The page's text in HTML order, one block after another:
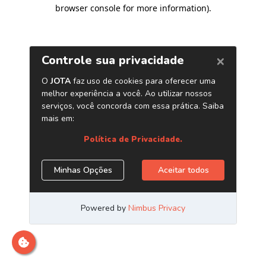
browser console for more information).